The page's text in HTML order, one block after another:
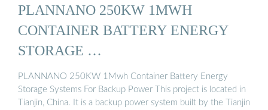
PLANNANO 250KW 1MWH
CONTAINER BATTERY ENERGY
STORAGE …
PLANNANO 250KW 1Mwh Container Battery Energy
Storage Systems For Backup Power This project is located in
Tianjin, China. It is a backup power system built by the Tianjin